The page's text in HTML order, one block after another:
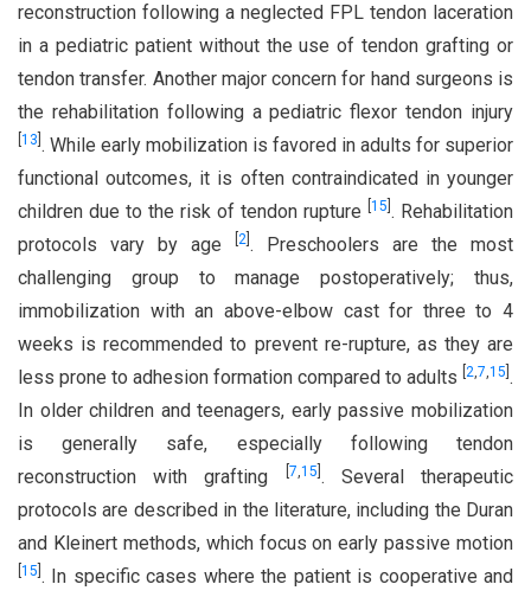
reconstruction following a neglected FPL tendon laceration
in a pediatric patient without the use of tendon grafting or
tendon transfer. Another major concern for hand surgeons is
the rehabilitation following a pediatric flexor tendon injury
13 . While early mobilization is favored in adults for superior
functional outcomes, it is often contraindicated in younger
children due to the risk of tendon rupture
15 . Rehabilitation
protocols vary by age
2 . Preschoolers are the most
challenging group to manage postoperatively; thus,
immobilization with an above-elbow cast for three to 4
weeks is recommended to prevent re-rupture, as they are
less prone to adhesion formation compared to adults 2,7,15 .
In older children and teenagers, early passive mobilization
is generally safe, especially following tendon
reconstruction with grafting
7,15 . Several therapeutic
protocols are described in the literature, including the Duran
and Kleinert methods, which focus on early passive motion
15 . In specific cases where the patient is cooperative and